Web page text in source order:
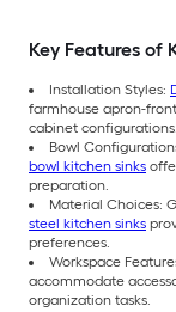
Key Features of
Installation Styles:
farmhouse apron-
cabinet configurations.
Bowl
bowl kitchen sinks
preparation.
Material Choices:
steel kitchen sinks
preferences.
Workspace
accommodate
organization tasks.